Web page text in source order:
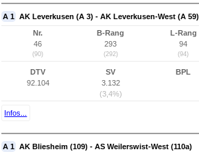
A 1 AK Leverkusen (A 3) - AK Leverkusen-West (A 59)
Nr.
46
(90)
B-Rang
293
(292)
L-Rang
94
(94)
DTV
92.104
SV
3.132
(3,4%)
BPL
Infos...
A 1 AK Bliesheim (109) - AS Weilerswist-West (110a)